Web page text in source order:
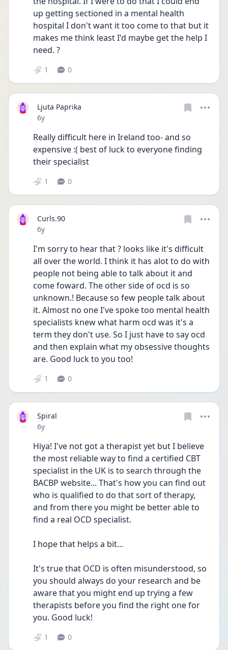
up getting sectioned in a mental health
hospital I don't want it too come to that but it
makes me think least I'd maybe get the help I
need. ?
1 0
Ljuta Paprika
Date posted
6y
Really difficult here in Ireland too- and so
expensive :( best of luck to everyone finding
their specialist
1 0
Curls.90
Date posted
6y
I'm sorry to hear that ? looks like it's difficult
all over the world. I think it has alot to do with
people not being able to talk about it and
come foward. The other side of ocd is so
unknown.! Because so few people talk about
it. Almost no one I've spoke too mental health
specialists knew what harm ocd was it's a
term they don't use. So I just have to say ocd
and then explain what my obsessive thoughts
are. Good luck to you too!
1 0
Spiral
Date posted
6y
Hiya! I've not got a therapist yet but I believe
the most reliable way to find a certified CBT
specialist in the UK is to search through the
BACBP website... That's how you can find out
who is qualified to do that sort of therapy,
and from there you might be better able to
find a real OCD specialist.
I hope that helps a bit...
It's true that OCD is often misunderstood, so
you should always do your research and be
aware that you might end up trying a few
therapists before you find the right one for
you. Good luck!
1 0